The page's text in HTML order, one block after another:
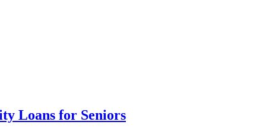
Loans for Seniors